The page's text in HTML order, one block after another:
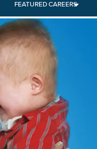
FEATURED CAREERS